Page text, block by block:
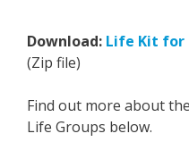
Download: Life Kit for
(Zip file)
Find out more about
Life Groups below.